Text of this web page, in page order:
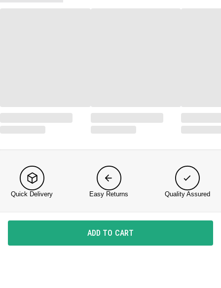
ADD TO CART
Quick Delivery Easy Returns Quality Assured